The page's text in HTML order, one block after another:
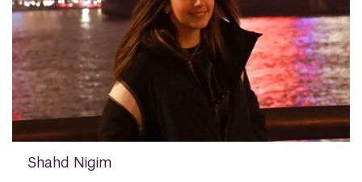
Shahd Nigim